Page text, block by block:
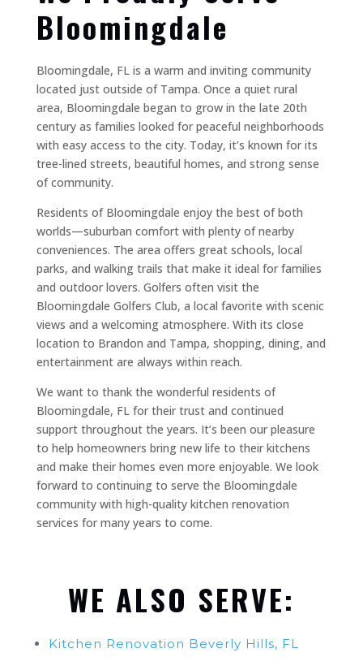
Bloomingdale
Bloomingdale, FL is a warm and inviting community
located just outside of Tampa. Once a quiet rural
area, Bloomingdale began to grow in the late 20th
century as families looked for peaceful neighborhoods
with easy access to the city. Today, it’s known for its
tree-lined streets, beautiful homes, and strong sense
of community.
Residents of Bloomingdale enjoy the best of both
worlds—suburban comfort with plenty of nearby
conveniences. The area offers great schools, local
parks, and walking trails that make it ideal for families
and outdoor lovers. Golfers often visit the
Bloomingdale Golfers Club, a local favorite with scenic
views and a welcoming atmosphere. With its close
location to Brandon and Tampa, shopping, dining, and
entertainment are always within reach.
We want to thank the wonderful residents of
Bloomingdale, FL for their trust and continued
support throughout the years. It’s been our pleasure
to help homeowners bring new life to their kitchens
and make their homes even more enjoyable. We look
forward to continuing to serve the Bloomingdale
community with high-quality kitchen renovation
services for many years to come.
WE ALSO SERVE:
Kitchen Renovation Beverly Hills, FL